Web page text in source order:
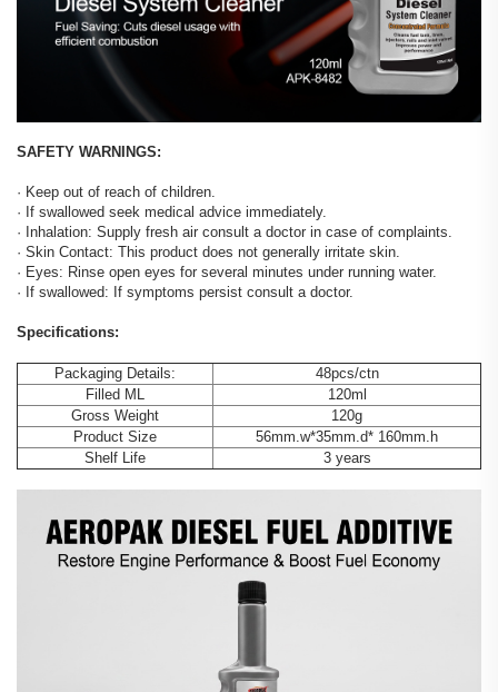
SAFETY WARNINGS:
· Keep out of reach of children.
· If swallowed seek medical advice immediately.
· Inhalation: Supply fresh air consult a doctor in case of complaints.
· Skin Contact: This product does not generally irritate skin.
· Eyes: Rinse open eyes for several minutes under running water.
· If swallowed: If symptoms persist consult a doctor.
Specifications:
Packaging Details:
48pcs/ctn
Filled ML
120ml
Gross Weight
120g
Product Size
56mm.w*35mm.d* 160mm.h
Shelf Life
3 years